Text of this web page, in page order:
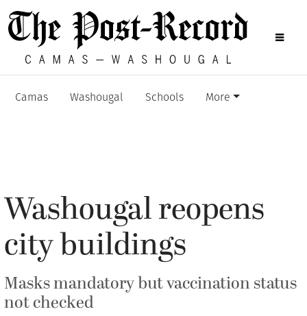
Camas Washougal Schools More
Washougal reopens
city buildings
Masks mandatory but vaccination status
not checked